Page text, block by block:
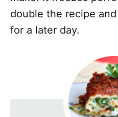
double the recipe
for a later day.